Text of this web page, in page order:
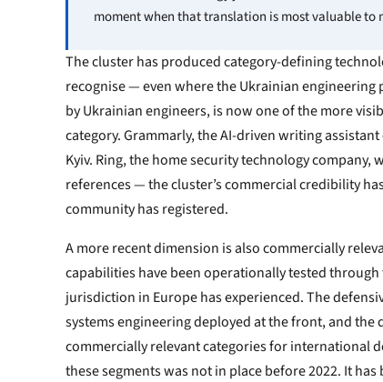
moment when that translation is most valuable to
The cluster has produced category-defining
recognise — even where the Ukrainian
by Ukrainian engineers, is now one of the more
category. Grammarly, the AI-driven writing
Kyiv. Ring, the home security technology
references — the cluster’s commercial credibility
community has registered.
A more recent dimension is also commercially
capabilities have been operationally tested
jurisdiction in Europe has experienced. The
systems engineering deployed at the front, and
commercially relevant categories for international
these segments was not in place before 2022. It has